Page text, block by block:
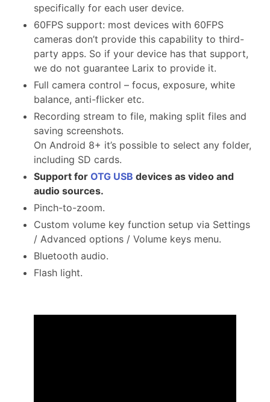
specifically for each user device.
60FPS support: most devices with 60FPS
cameras don’t provide this capability to third-
party apps. So if your device has that support,
we do not guarantee Larix to provide it.
Full camera control – focus, exposure, white
balance, anti-flicker etc.
Recording stream to file, making split files and
saving screenshots.
On Android 8+ it’s possible to select any folder,
including SD cards.
Support for OTG USB devices as video and
audio sources.
Pinch-to-zoom.
Custom volume key function setup via Settings
/ Advanced options / Volume keys menu.
Bluetooth audio.
Flash light.